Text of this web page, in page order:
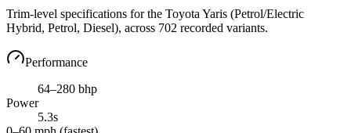
Trim-level specifications for the Toyota Yaris (Petrol/Electric
Hybrid, Petrol, Diesel), across 702 recorded variants.
Performance
64–280 bhp
Power
5.3s